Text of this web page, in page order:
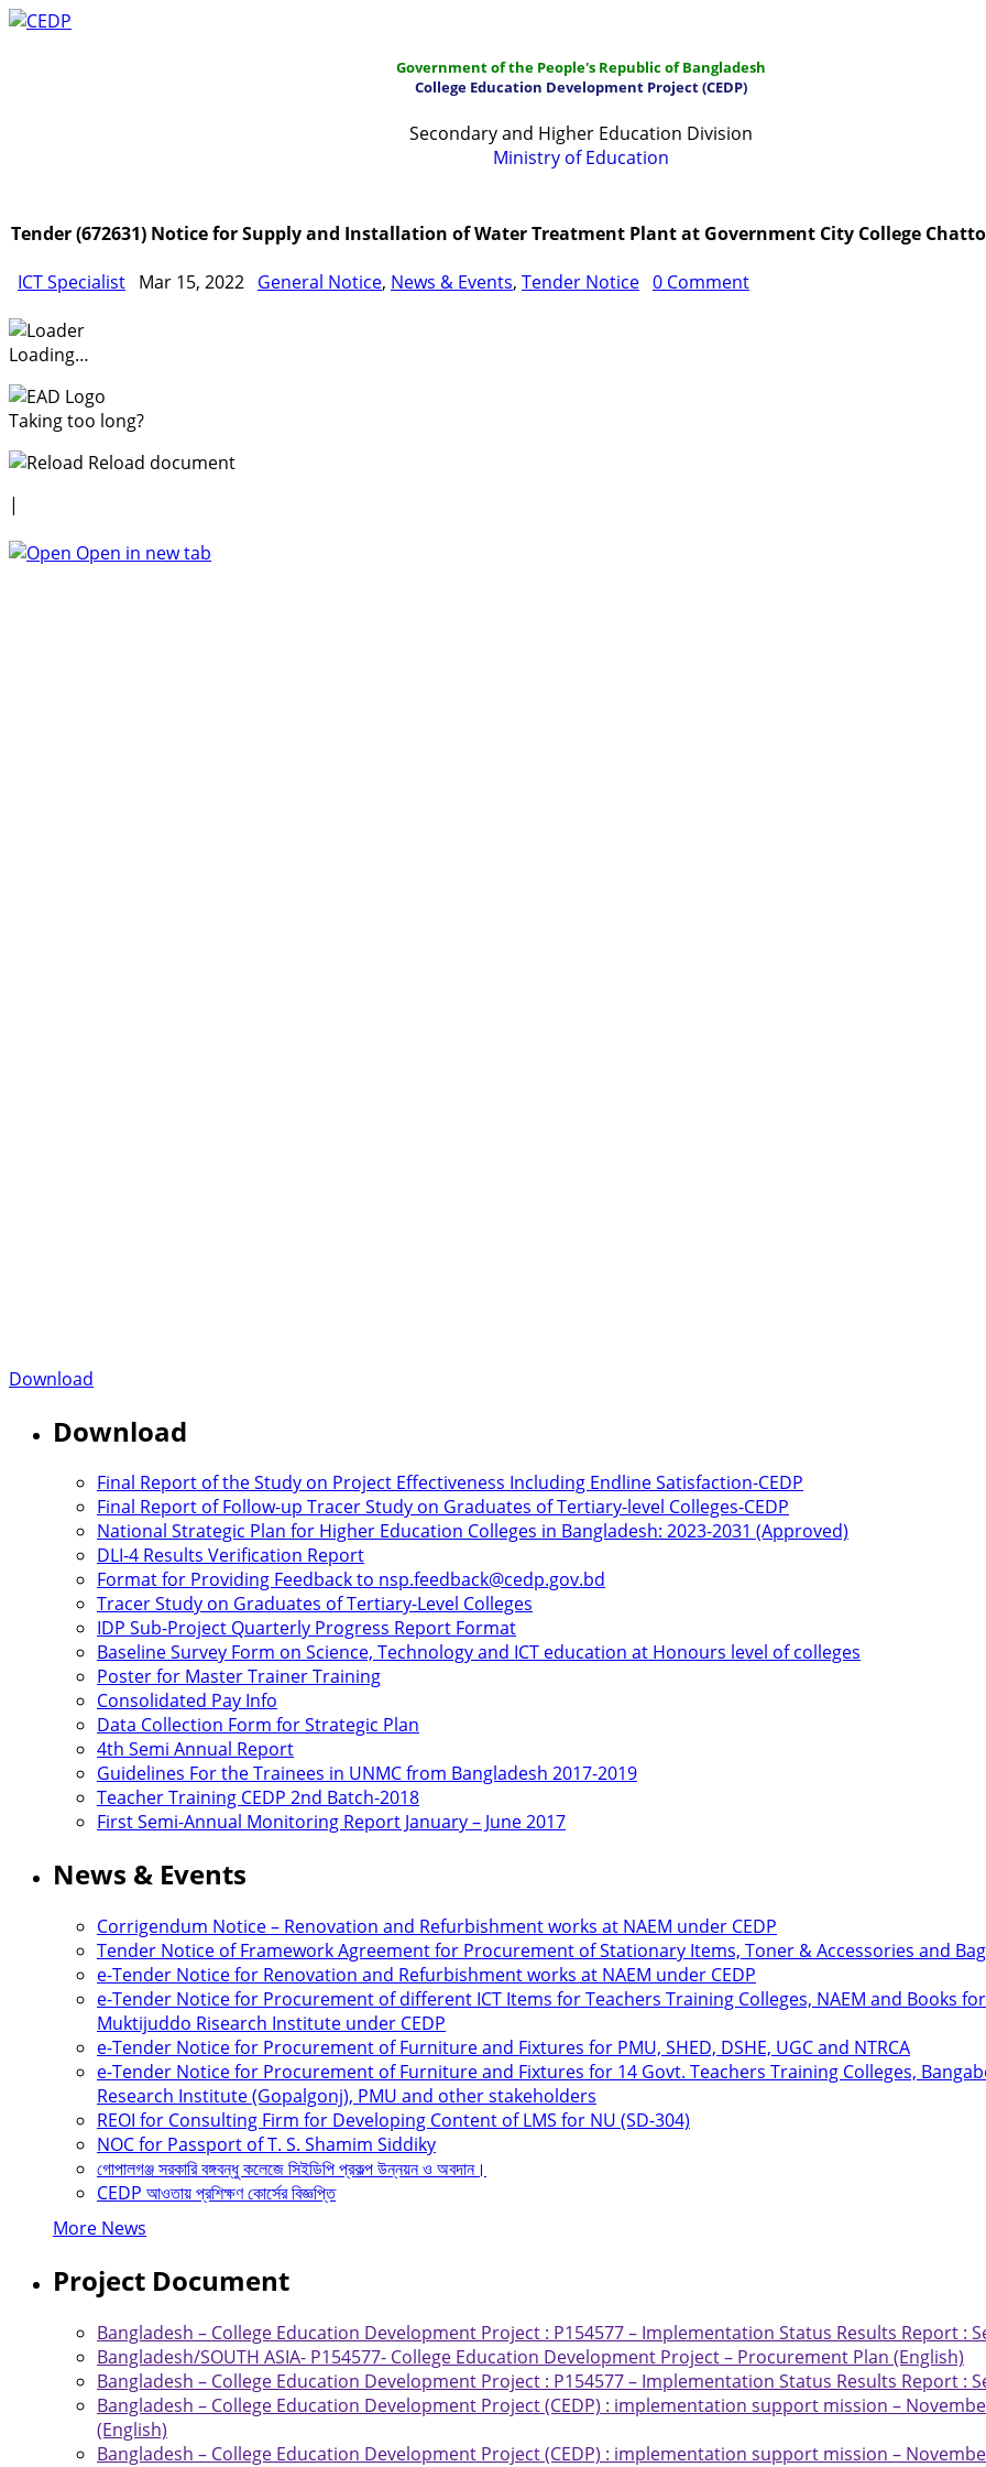
Government of the People's Republic of Bangladesh
College Education Development Project (CEDP)
Secondary and Higher Education Division
Ministry of Education
Tender (672631) Notice for Supply and Installation of Water Treatment Plant at Government City College
ICT Specialist Mar 15, 2022 General Notice, News & Events, Tender Notice 0 Comment
Loading…
Taking too long?
Reload document
|
Open in new tab
Download
Download
Final Report of the Study on Project Effectiveness Including Endline Satisfaction-CEDP
Final Report of Follow-up Tracer Study on Graduates of Tertiary-level Colleges-CEDP
National Strategic Plan for Higher Education Colleges in Bangladesh: 2023-2031 (Approved)
DLI-4 Results Verification Report
Format for Providing Feedback to nsp.feedback@cedp.gov.bd
Tracer Study on Graduates of Tertiary-Level Colleges
IDP Sub-Project Quarterly Progress Report Format
Baseline Survey Form on Science, Technology and ICT education at Honours level of colleges
Poster for Master Trainer Training
Consolidated Pay Info
Data Collection Form for Strategic Plan
4th Semi Annual Report
Guidelines For the Trainees in UNMC from Bangladesh 2017-2019
Teacher Training CEDP 2nd Batch-2018
First Semi-Annual Monitoring Report January – June 2017
News & Events
Corrigendum Notice – Renovation and Refurbishment works at NAEM under CEDP
Tender Notice of Framework Agreement for Procurement of Stationary Items, Toner & Accessories and
e-Tender Notice for Renovation and Refurbishment works at NAEM under CEDP
e-Tender Notice for Procurement of different ICT Items for Teachers Training Colleges, NAEM and Books
Muktijuddo Risearch Institute under CEDP
e-Tender Notice for Procurement of Furniture and Fixtures for PMU, SHED, DSHE, UGC and NTRCA
e-Tender Notice for Procurement of Furniture and Fixtures for 14 Govt. Teachers Training Colleges,
Research Institute (Gopalgonj), PMU and other stakeholders
REOI for Consulting Firm for Developing Content of LMS for NU (SD-304)
NOC for Passport of T. S. Shamim Siddiky
গোপালগঞ্জ সরকারি বঙ্গবন্ধু কলেজে সিইডিপি প্রকল্প উন্নয়ন ও অবদান।
CEDP আওতায় প্রশিক্ষণ কোর্সের বিজ্ঞপ্তি
More News
Project Document
Bangladesh – College Education Development Project : P154577 – Implementation Status Results Report :
Bangladesh/SOUTH ASIA- P154577- College Education Development Project – Procurement Plan (English)
Bangladesh – College Education Development Project : P154577 – Implementation Status Results Report :
Bangladesh – College Education Development Project (CEDP) : implementation support mission –
(English)
Bangladesh – College Education Development Project (CEDP) : implementation support mission –